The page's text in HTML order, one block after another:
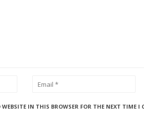
IN THIS BROWSER FOR THE NEXT TIME I